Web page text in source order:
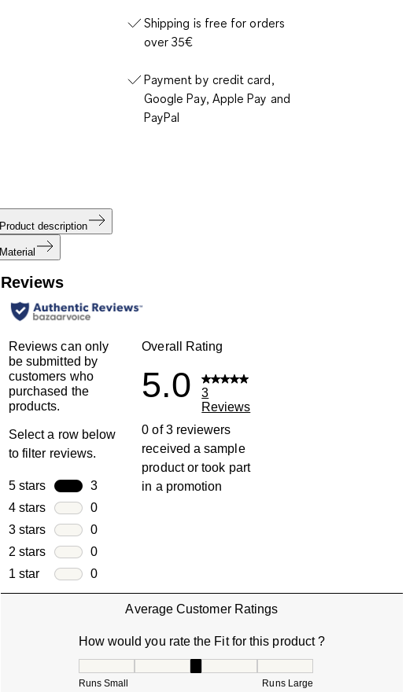
Shipping is free for orders
over 35€
Payment by credit card,
Google Pay, Apple Pay and
PayPal
Product description
Material
Reviews
Reviews can only
be submitted by
customers who
purchased the
products.
Select a row below
to filter reviews.
5 stars stars
3
3 reviews with 5 stars.
4 stars stars
0
0 reviews with 4 stars.
3 stars stars
0
0 reviews with 3 stars.
2 stars stars
0
0 reviews with 2 stars.
1 star stars
0
0 reviews with 1 star.
Overall Rating
5.0
3
Reviews
0 of 3 reviewers
received a sample
product or took part
in a promotion
Average Customer Ratings
How would you rate the Fit for this product ?
Runs Small Runs Large